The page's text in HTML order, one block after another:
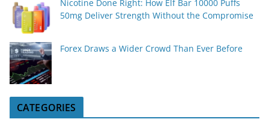
Nicotine Done Right: How Elf Bar 10000 Puffs
50mg Deliver Strength Without the Compromise
Forex Draws a Wider Crowd Than Ever Before
CATEGORIES